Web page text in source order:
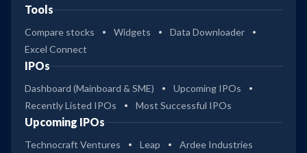
Tools
Compare stocks Widgets
Data Downloader
Excel Connect
IPOs
Dashboard (Mainboard & SME)
Upcoming IPOs
Recently Listed IPOs
Most Successful IPOs
Upcoming IPOs
Technocraft Ventures Leap Ardee Industries